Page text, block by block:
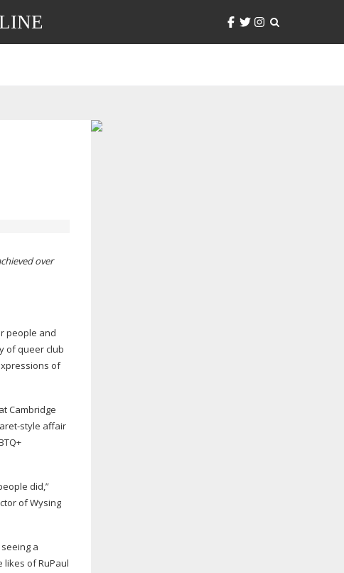
over
people and
of queer club
of
Cambridge
style affair
did,”
of Wysing
a
likes of RuPaul